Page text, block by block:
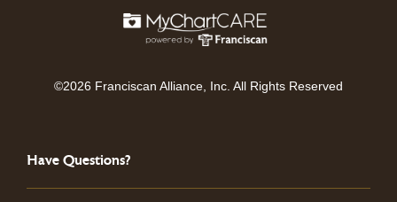
©2026 Franciscan Alliance, Inc. All Rights Reserved
Have Questions?